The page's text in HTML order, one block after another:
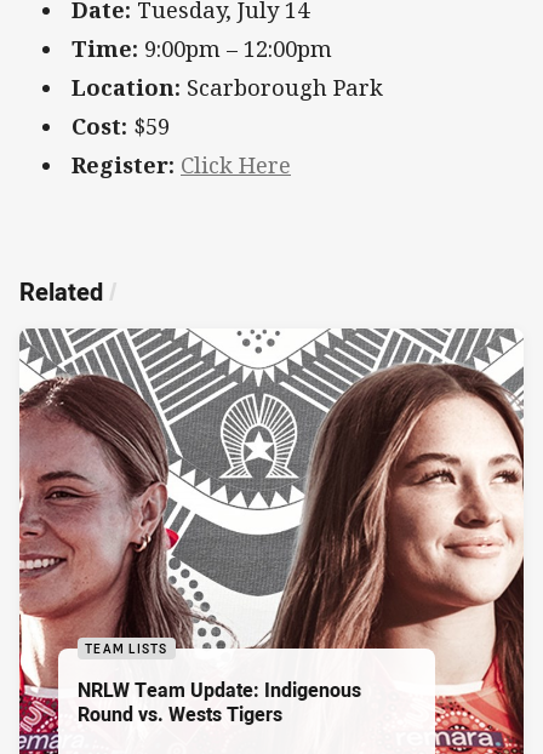
Date: Tuesday, July 14
Time: 9:00pm – 12:00pm
Location: Scarborough Park
Cost: $59
Register: Click Here
Related /
TEAM LISTS
NRLW Team Update: Indigenous
Round vs. Wests Tigers